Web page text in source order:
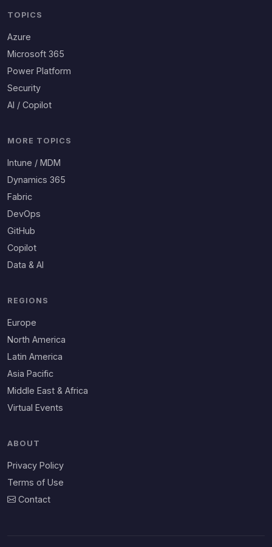
TOPICS
Azure
Microsoft 365
Power Platform
Security
AI / Copilot
MORE TOPICS
Intune / MDM
Dynamics 365
Fabric
DevOps
GitHub
Copilot
Data & AI
REGIONS
Europe
North America
Latin America
Asia Pacific
Middle East & Africa
Virtual Events
ABOUT
Privacy Policy
Terms of Use
Contact